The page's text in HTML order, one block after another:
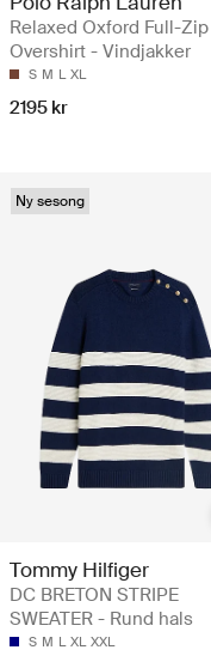
Relaxed Oxford Full-Zip
Overshirt - Vindjakker
S M L XL
2195 kr
Ny sesong
Tommy Hilfiger
DC BRETON STRIPE
SWEATER - Rund hals
S M L XL XXL